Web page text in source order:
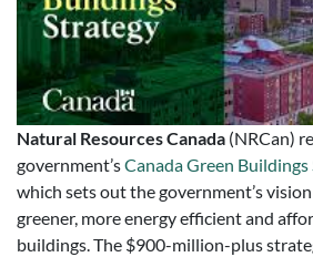
Natural Resources Canada (NRCan)
government’sCanada Green
which sets out the government’s
greener, more energy efficient and
buildings. The $900-million-plus